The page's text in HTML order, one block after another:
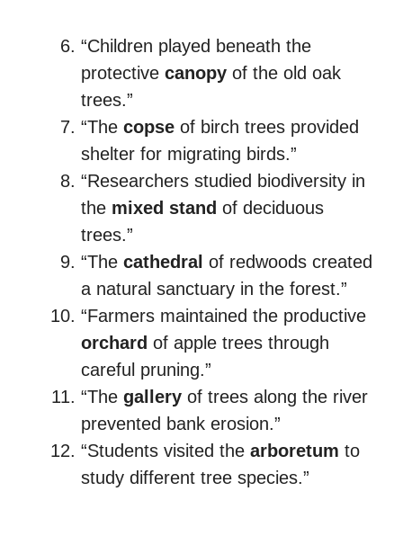
“Children played beneath the
protective canopy of the old oak
trees.”
“The copse of birch trees provided
shelter for migrating birds.”
“Researchers studied biodiversity in
the mixed stand of deciduous
trees.”
“The cathedral of redwoods created
a natural sanctuary in the forest.”
“Farmers maintained the productive
orchard of apple trees through
careful pruning.”
“The gallery of trees along the river
prevented bank erosion.”
“Students visited the arboretum to
study different tree species.”